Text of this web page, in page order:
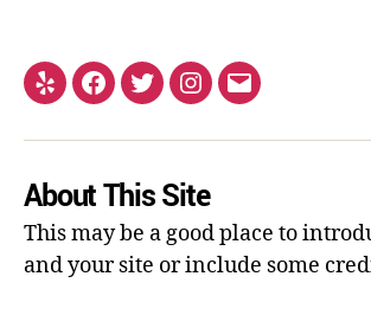
About This Site
This may be a good place to
and your site or include some